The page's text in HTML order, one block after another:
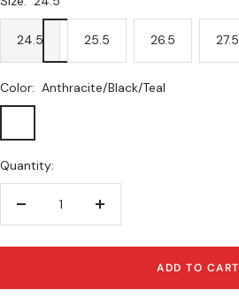
24.5 25.5 26.5 27.5
Color: Anthracite/Black/Teal
Quantity:
Decrease
Increase
ADD TO CART